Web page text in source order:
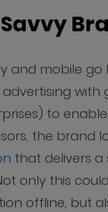
and mobile go
with
to
the brand
that delivers a
only this
offline, but